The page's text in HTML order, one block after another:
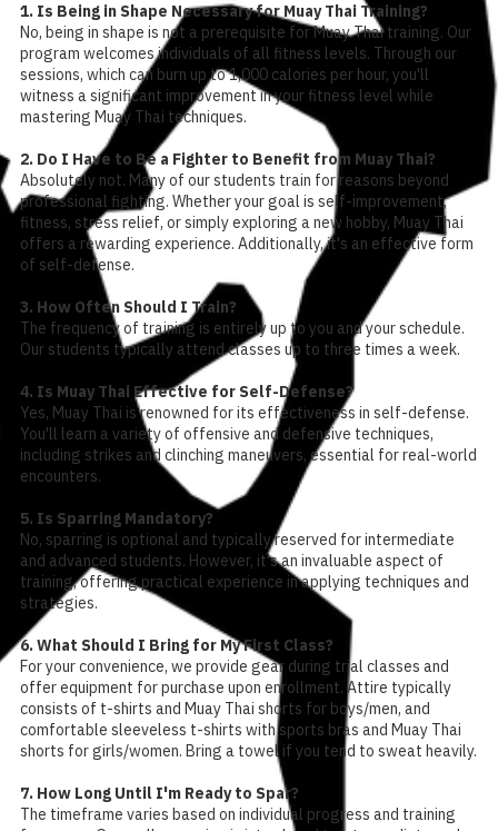
1. Is Being in Shape Necessary for Muay Thai Training?
No, being in shape is not a prerequisite for Muay Thai training. Our
program welcomes individuals of all fitness levels. Through our
sessions, which can burn up to 1,000 calories per hour, you'll
witness a significant improvement in your fitness level while
mastering Muay Thai techniques.
2. Do I Have to Be a Fighter to Benefit from Muay Thai?
Absolutely not. Many of our students train for reasons beyond
professional fighting. Whether your goal is self-improvement,
fitness, stress relief, or simply exploring a new hobby, Muay Thai
offers a rewarding experience. Additionally, it's an effective form
of self-defense.
3. How Often Should I Train?
The frequency of training is entirely up to you and your schedule.
Our students typically attend classes up to three times a week.
4. Is Muay Thai Effective for Self-Defense?
Yes, Muay Thai is renowned for its effectiveness in self-defense.
You'll learn a variety of offensive and defensive techniques,
including strikes and clinching maneuvers, essential for real-world
encounters.
5. Is Sparring Mandatory?
No, sparring is optional and typically reserved for intermediate
and advanced students. However, it's an invaluable aspect of
training, offering practical experience in applying techniques and
strategies.
6. What Should I Bring for My First Class?
For your convenience, we provide gear during trial classes and
offer equipment for purchase upon enrollment. Attire typically
consists of t-shirts and Muay Thai shorts for boys/men, and
comfortable sleeveless t-shirts with sports bras and Muay Thai
shorts for girls/women. Bring a towel if you tend to sweat heavily.
7. How Long Until I'm Ready to Spar?
The timeframe varies based on individual progress and training